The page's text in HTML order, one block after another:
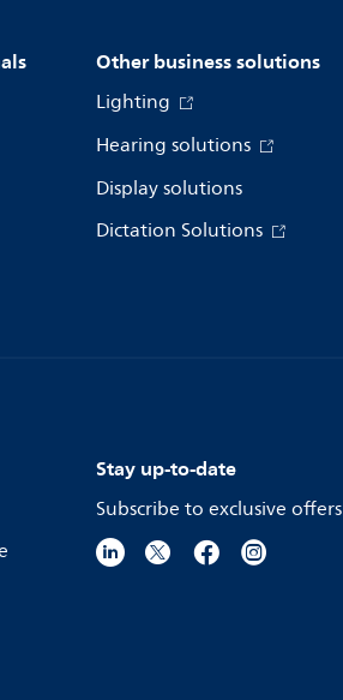
Other business solutions
Lighting
Hearing solutions
Display solutions
Dictation Solutions
Stay up-to-date
Subscribe to exclusive offers